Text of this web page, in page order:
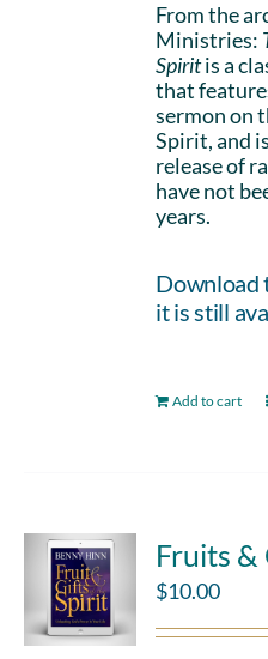
From the
Ministries:
Spiritis a
that
sermon on
Spirit, and
release of
have not
years.
Download
it is still
Add to cart
Fruits &
$10.00